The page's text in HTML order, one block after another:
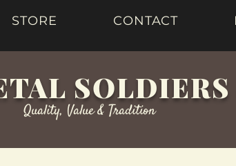
STORE CONTACT
Quality, Value & Tradition